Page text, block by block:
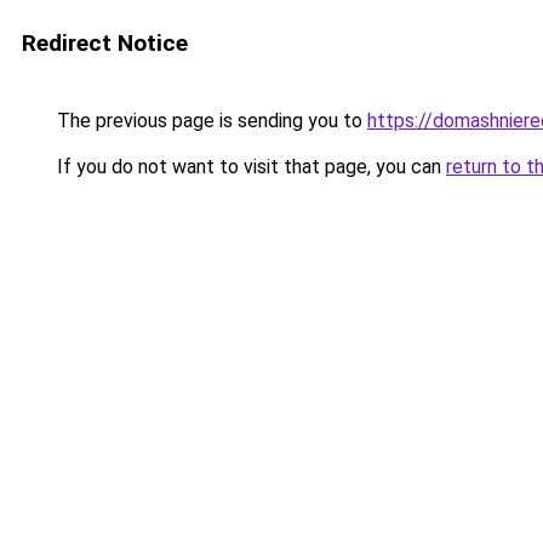
Redirect Notice
The previous page is sending you to https://
If you do not want to visit that page, you can return to